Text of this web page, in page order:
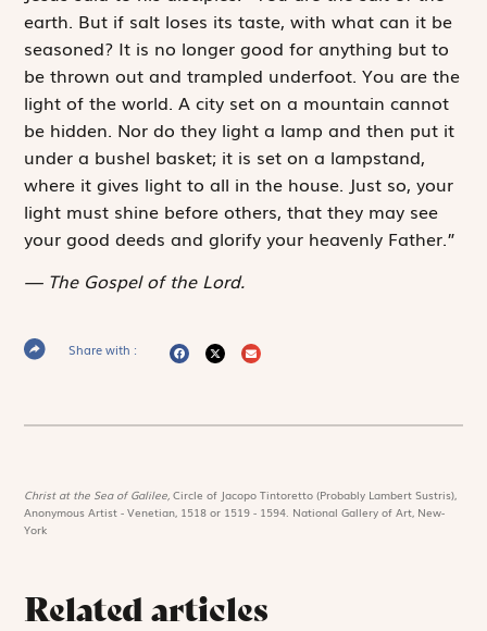
earth. But if salt loses its taste, with what can it be
seasoned? It is no longer good for anything but to
be thrown out and trampled underfoot. You are the
light of the world. A city set on a mountain cannot
be hidden. Nor do they light a lamp and then put it
under a bushel basket; it is set on a lampstand,
where it gives light to all in the house. Just so, your
light must shine before others, that they may see
your good deeds and glorify your heavenly Father.”
The Gospel of the Lord.
Share with :
Christ at the Sea of Galilee,Circle of Jacopo Tintoretto (Probably Lambert Sustris),
Anonymous Artist - Venetian, 1518 or 1519 - 1594. National Gallery of Art, New-
York
Related articles